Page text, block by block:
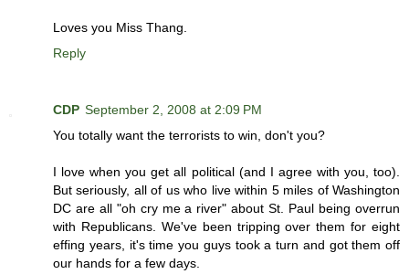
Loves you Miss Thang.
Reply
CDP September 2, 2008 at 2:09 PM
You totally want the terrorists to win, don't you?
I love when you get all political (and I agree with you, too).
But seriously, all of us who live within 5 miles of Washington
DC are all "oh cry me a river" about St. Paul being overrun
with Republicans. We've been tripping over them for eight
effing years, it's time you guys took a turn and got them off
our hands for a few days.